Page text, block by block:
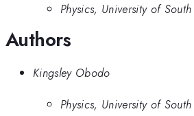
Physics, University of
Authors
Kingsley Obodo
Physics, University of